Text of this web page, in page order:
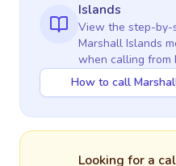
Islands
View the step-by-
Marshall Islands
when calling from
How to call
Looking for a